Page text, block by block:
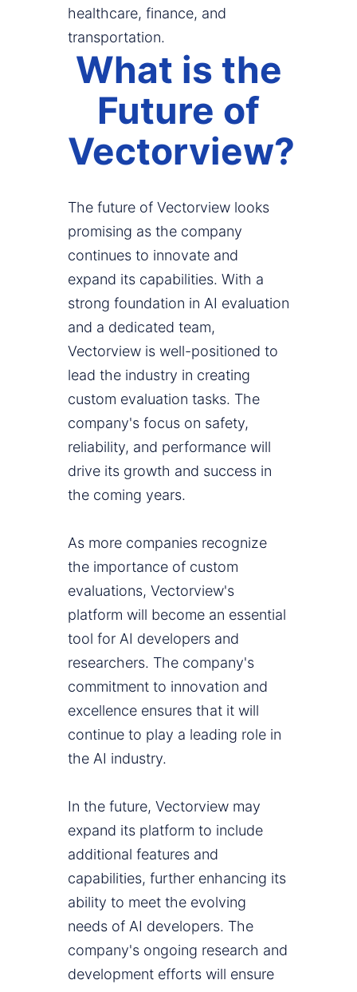
healthcare, finance, and
transportation.
What is the
Future of
Vectorview?
The future of Vectorview looks
promising as the company
continues to innovate and
expand its capabilities. With a
strong foundation in AI evaluation
and a dedicated team,
Vectorview is well-positioned to
lead the industry in creating
custom evaluation tasks. The
company's focus on safety,
reliability, and performance will
drive its growth and success in
the coming years.
As more companies recognize
the importance of custom
evaluations, Vectorview's
platform will become an essential
tool for AI developers and
researchers. The company's
commitment to innovation and
excellence ensures that it will
continue to play a leading role in
the AI industry.
In the future, Vectorview may
expand its platform to include
additional features and
capabilities, further enhancing its
ability to meet the evolving
needs of AI developers. The
company's ongoing research and
development efforts will ensure